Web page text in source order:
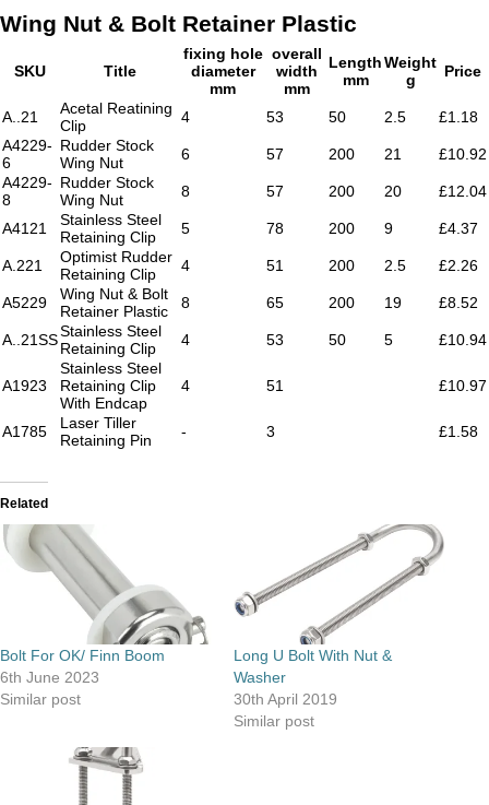
Wing Nut & Bolt Retainer Plastic
SKU Title
fixing hole
diameter
mm
overall
width
mm
Length
mm
Weight
g
Price
A..21
Acetal Reatining
Clip
4 53 50 2.5
£1.18
A4229-
6
Rudder Stock
Wing Nut
6 57 200 21
£10.92
A4229-
8
Rudder Stock
Wing Nut
8 57 200 20 £12.04
A4121
Stainless Steel
Retaining Clip
5 78 200 9 £4.37
A.221
Optimist Rudder
Retaining Clip
4 51 200 2.5 £2.26
A5229
Wing Nut & Bolt
Retainer Plastic
8 65 200 19 £8.52
A..21SSStainless Steel
Retaining Clip
4 53 50 5 £10.94
A1923
Stainless Steel
Retaining Clip
With Endcap
4 51 £10.97
A1785
Laser Tiller
Retaining Pin
- 3 £1.58
Related
Bolt For OK/ Finn Boom
6th June 2023
Similar post
Long U Bolt With Nut &
Washer
30th April 2019
Similar post